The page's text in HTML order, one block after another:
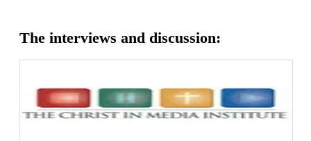
The interviews and discussion: